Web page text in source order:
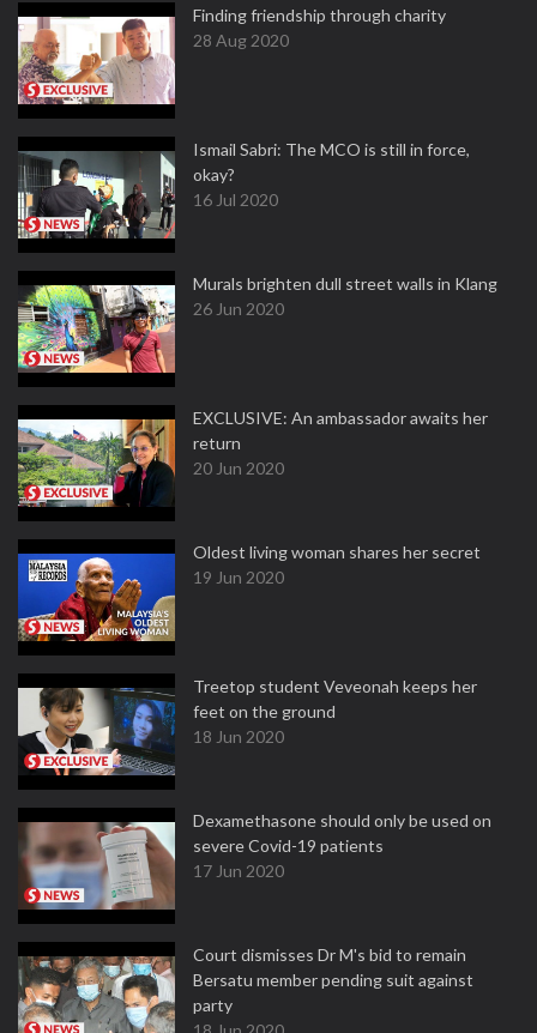
Finding friendship through charity
28 Aug 2020
Ismail Sabri: The MCO is still in force,
okay?
16 Jul 2020
Murals brighten dull street walls in Klang
26 Jun 2020
EXCLUSIVE: An ambassador awaits her
return
20 Jun 2020
Oldest living woman shares her secret
19 Jun 2020
Treetop student Veveonah keeps her
feet on the ground
18 Jun 2020
Dexamethasone should only be used on
severe Covid-19 patients
17 Jun 2020
Court dismisses Dr M's bid to remain
Bersatu member pending suit against
party